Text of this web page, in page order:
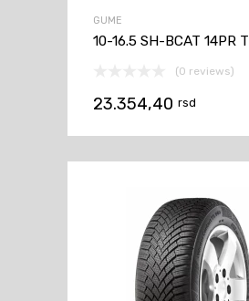
GUME
10-16.5 SH-BCAT 14PR
(0 reviews)
23.354,40 rsd